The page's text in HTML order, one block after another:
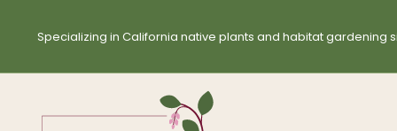
Specializing in California native plants and habitat gardening